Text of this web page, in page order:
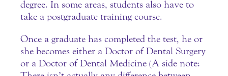
degree. In some areas, students also have to
take a postgraduate training course.
Once a graduate has completed the test, he or
she becomes either a Doctor of Dental Surgery
or a Doctor of Dental Medicine (A side note: